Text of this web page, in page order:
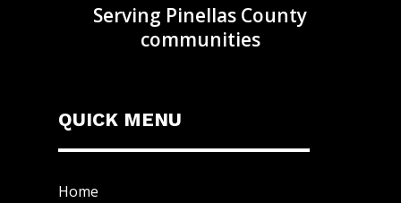
Serving Pinellas County
communities
QUICK MENU
Home